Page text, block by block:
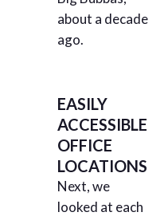
about a decade
ago.
EASILY
ACCESSIBLE
OFFICE
LOCATIONS
Next, we
looked at each